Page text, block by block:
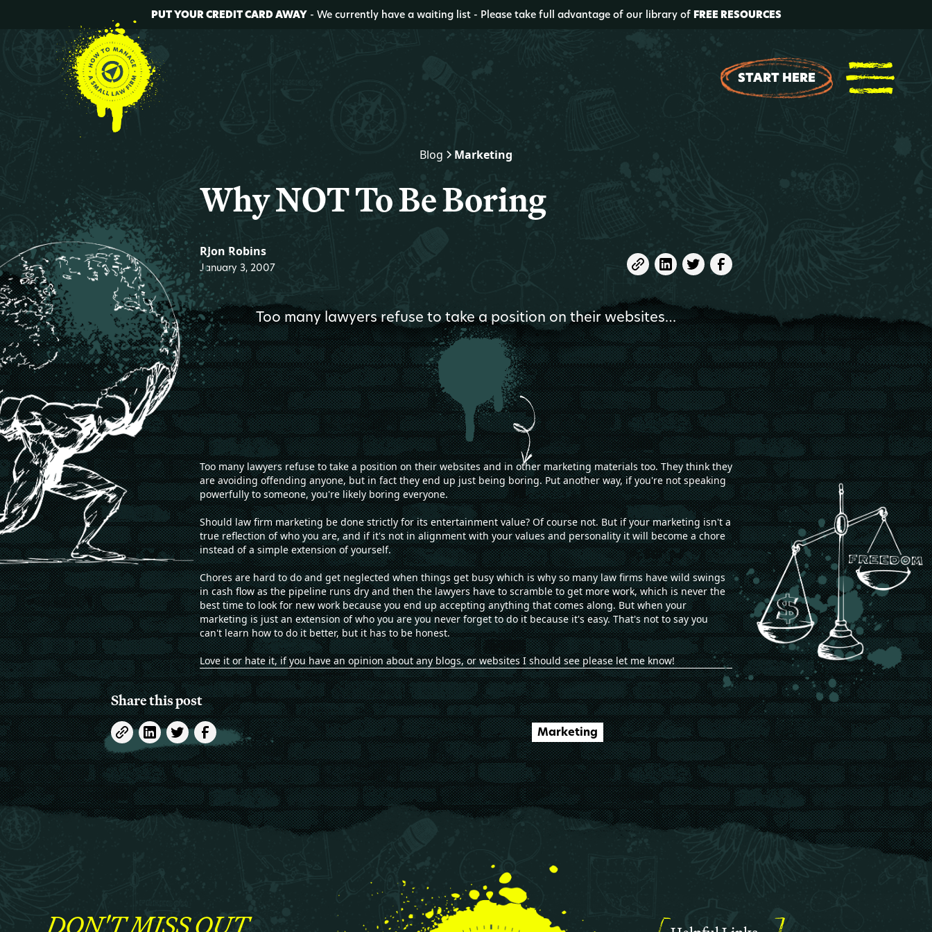
PUT YOUR CREDIT CARD AWAY- We currently have a waiting list - Please take full advantage of our library of FREE RESOURCES
START HERE
Blog Marketing
Why NOT To Be Boring
RJon Robins
January 3, 2007
Too many lawyers refuse to take a position on their websites…
Too many lawyers refuse to take a position on their websites and in other marketing materials too. They think they
are avoiding offending anyone, but in fact they end up just being boring. Put another way, if you're not speaking
powerfully to someone, you're likely boring everyone.
Should law firm marketing be done strictly for its entertainment value? Of course not. But if your marketing isn't a
true reflection of who you are, and if it's not in alignment with your values and personality it will become a chore
instead of a simple extension of yourself.
Chores are hard to do and get neglected when things get busy which is why so many law firms have wild swings
in cash flow as the pipeline runs dry and then the lawyers have to scramble to get more work, which is never the
best time to look for new work because you end up accepting anything that comes along. But when your
marketing is just an extension of who you are you never forget to do it because it's easy. That's not to say you
can't learn how to do it better, but it has to be honest.
Love it or hate it, if you have an opinion about any blogs, or websites I should see please let me know!
Share this post
Marketing